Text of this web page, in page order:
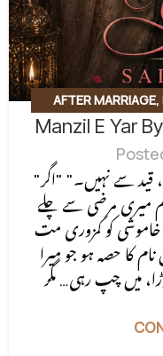
AFTER MARRIAGE,
BASED, FORCED
Manzil E Yar
"عزت عورت کے کردار سے ہوتی ہے، قید سے نہیں۔" "اگر
میری مرضی سے چلے
کو کمزوری مت
نام کا حصہ ہو جو میرا
میں چپ رہی… مگر